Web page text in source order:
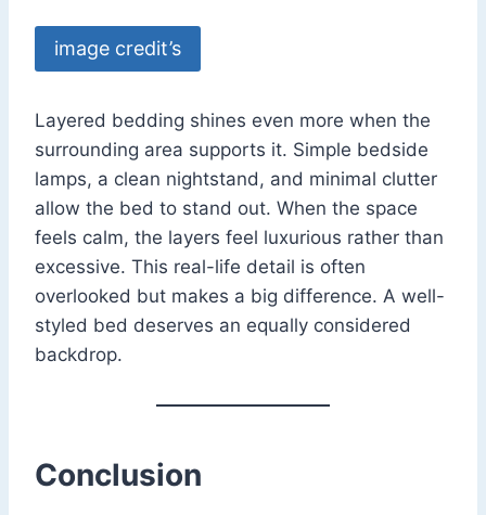
image credit’s
Layered bedding shines even more when the
surrounding area supports it. Simple bedside
lamps, a clean nightstand, and minimal clutter
allow the bed to stand out. When the space
feels calm, the layers feel luxurious rather than
excessive. This real-life detail is often
overlooked but makes a big difference. A well-
styled bed deserves an equally considered
backdrop.
Conclusion